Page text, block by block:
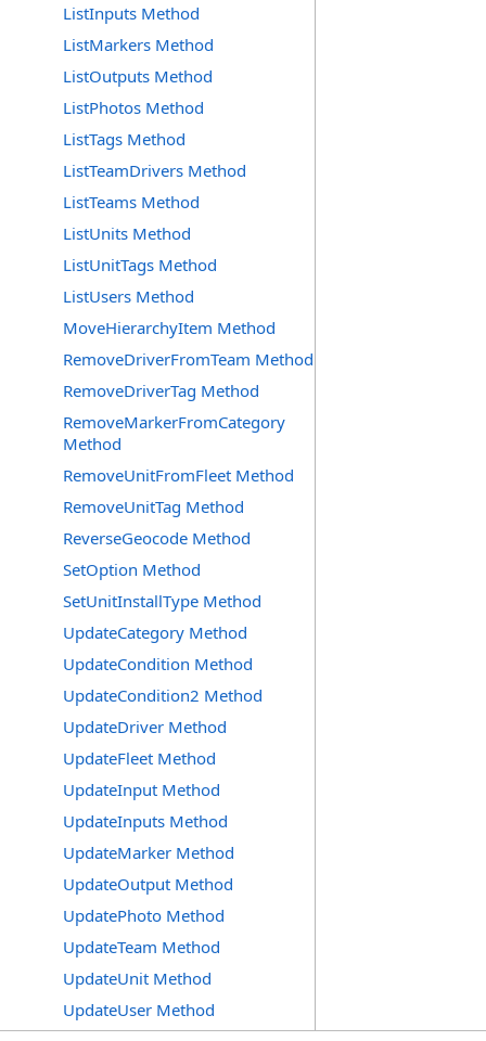
ListInputs Method
ListMarkers Method
ListOutputs Method
ListPhotos Method
ListTags Method
ListTeamDrivers Method
ListTeams Method
ListUnits Method
ListUnitTags Method
ListUsers Method
MoveHierarchyItem Method
RemoveDriverFromTeam Method
RemoveDriverTag Method
RemoveMarkerFromCategory
Method
RemoveUnitFromFleet Method
RemoveUnitTag Method
ReverseGeocode Method
SetOption Method
SetUnitInstallType Method
UpdateCategory Method
UpdateCondition Method
UpdateCondition2 Method
UpdateDriver Method
UpdateFleet Method
UpdateInput Method
UpdateInputs Method
UpdateMarker Method
UpdateOutput Method
UpdatePhoto Method
UpdateTeam Method
UpdateUnit Method
UpdateUser Method